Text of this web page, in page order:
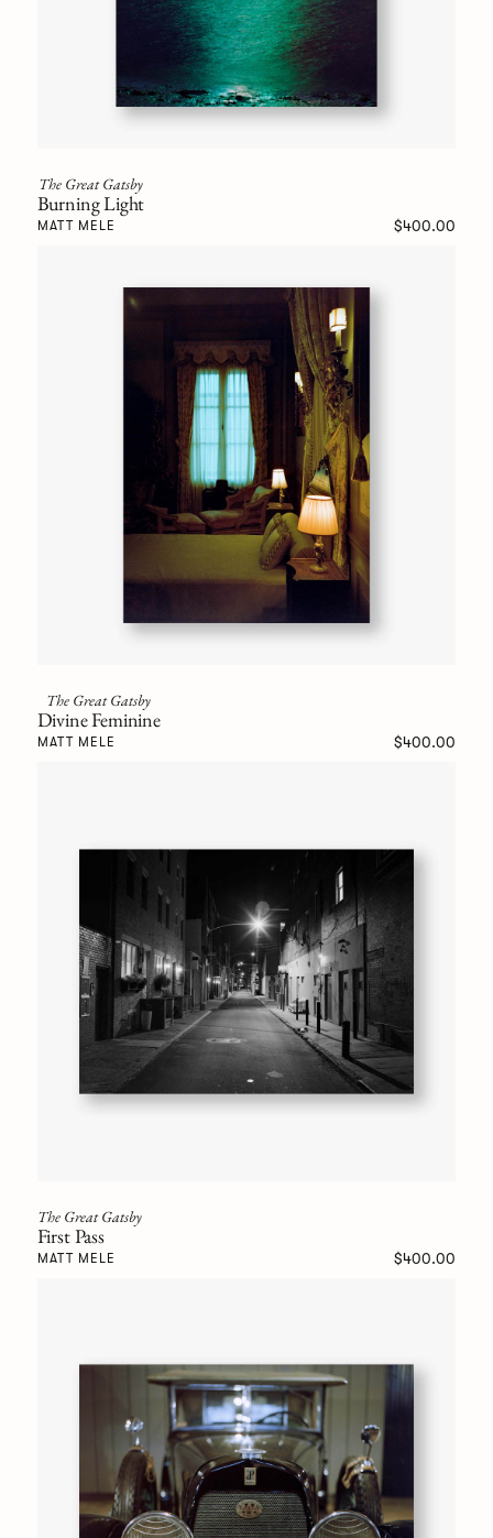
The Great Gatsby
Burning Light
MATT MELE $400.00
The Great Gatsby
Divine Feminine
MATT MELE $400.00
The Great Gatsby
First Pass
MATT MELE $400.00